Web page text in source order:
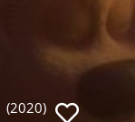
(2020)